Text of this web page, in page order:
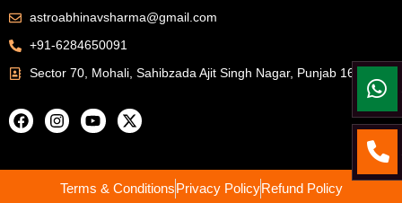
astroabhinavsharma@gmail.com
+91-6284650091
Sector 70, Mohali, Sahibzada Ajit Singh Nagar, Punjab 160071
Terms & ConditionsPrivacy PolicyRefund Policy